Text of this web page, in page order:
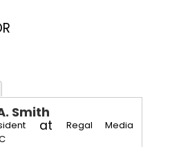
Smith
at
Regal Media